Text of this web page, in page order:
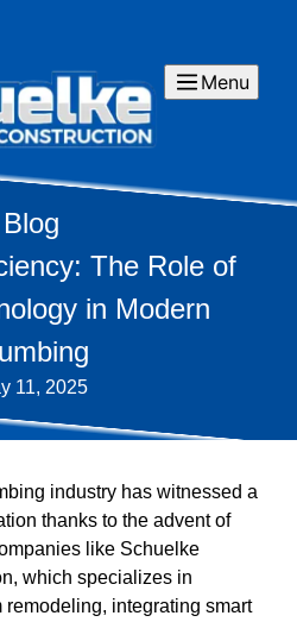
Menu
Blog
The Role of
in Modern
11, 2025
industry has witnessed a
thanks to the advent of
like Schuelke
which specializes in
integrating smart